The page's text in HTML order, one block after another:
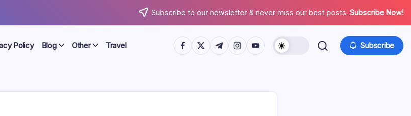
Subscribe to our newsletter & never miss our best posts. Subscribe Now!
Policy Blog Other Travel https://www.facebook.com/
https://twitter.com/
https://t.me/
https://www.instagram.com/
https://youtube.com/ Subscribe